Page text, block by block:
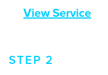
View Service
STEP 2